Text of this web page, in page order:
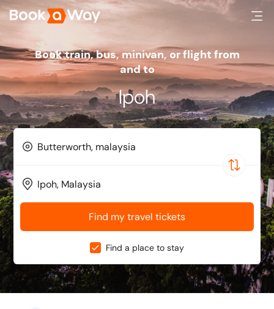
Book train, bus, minivan, or flight from
and to
Ipoh
Find my travel tickets
Find a place to stay